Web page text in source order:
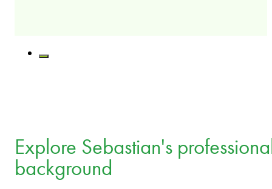
Explore Sebastian's
background